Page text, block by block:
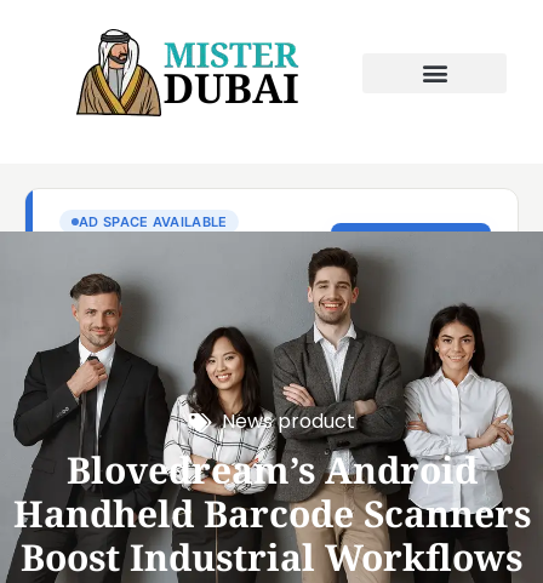
News product
Blovedream’s Android
Handheld Barcode Scanners
Boost Industrial Workflows